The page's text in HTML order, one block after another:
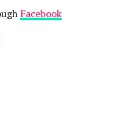
Facebook